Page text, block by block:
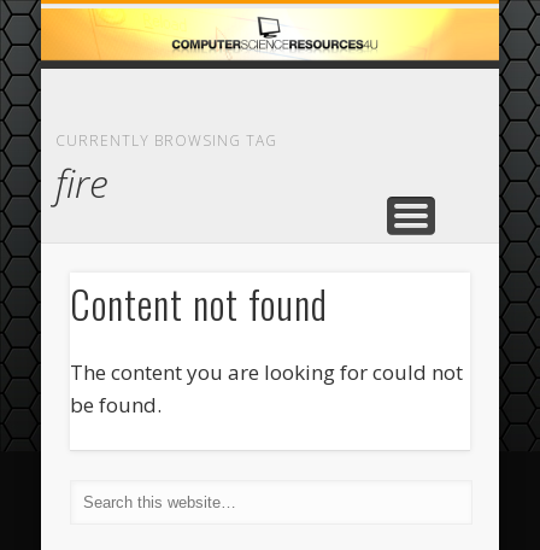
HOME
ABOUT
CASINO
COMPUTER
ECOMMERCE
FEATURED
CURRENTLY BROWSING TAG
fire
Content not found
The content you are looking for could not
be found.